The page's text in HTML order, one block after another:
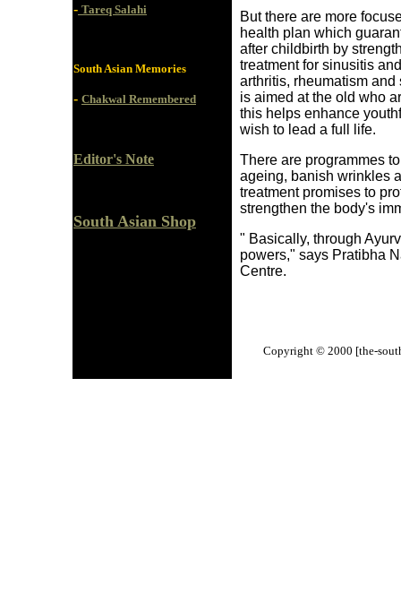
- Tareq Salahi
South Asian Memories
- Chakwal Remembered
Editor's Note
South Asian Shop
But there are more
health plan which
after childbirth by
treatment for sinusitis
arthritis, rheumatism
is aimed at the old who
this helps enhance
wish to lead a full life.
There are programmes
ageing, banish wrinkles
treatment promises to
strengthen the body's
" Basically, through
powers," says Pratibha
Centre.
Copyright © 2000 [the-